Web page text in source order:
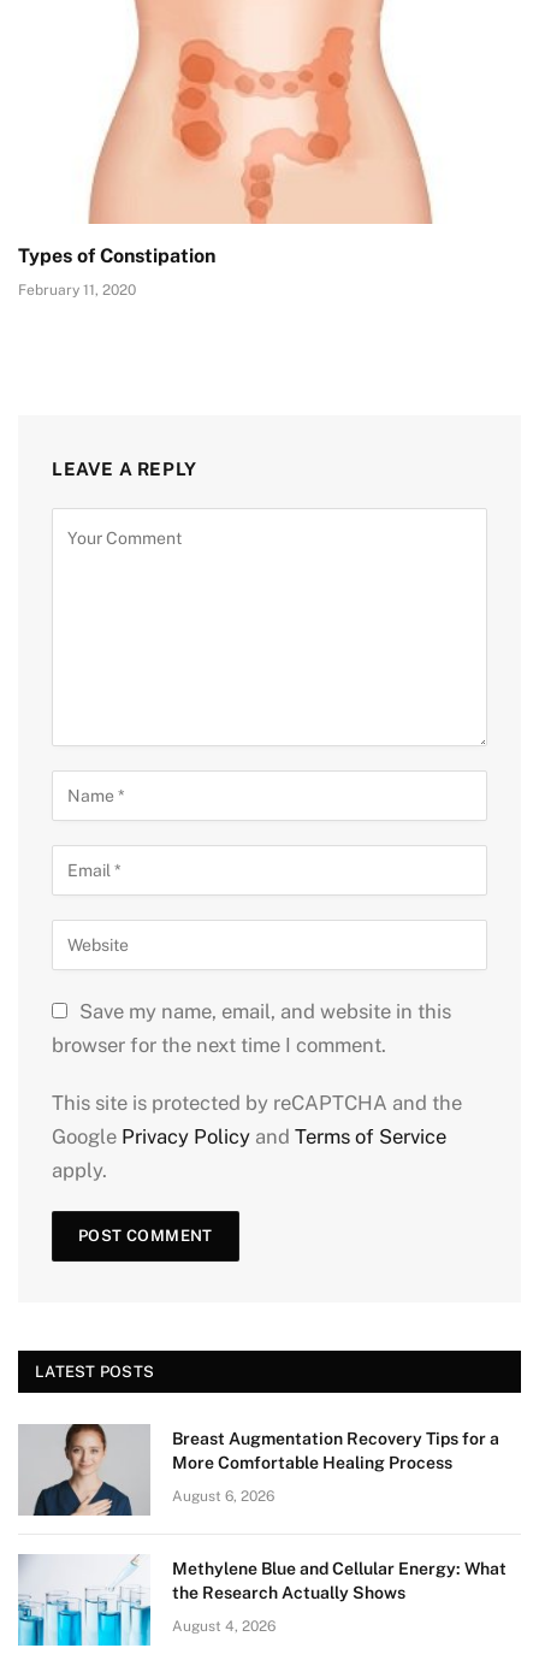
Types of Constipation
February 11, 2020
LEAVE A REPLY
Save my name, email, and website in this
browser for the next time I comment.
This site is protected by reCAPTCHA and the
Google Privacy Policy and Terms of Service
apply.
LATEST POSTS
Breast Augmentation Recovery Tips for a
More Comfortable Healing Process
August 6, 2026
Methylene Blue and Cellular Energy: What
the Research Actually Shows
August 4, 2026